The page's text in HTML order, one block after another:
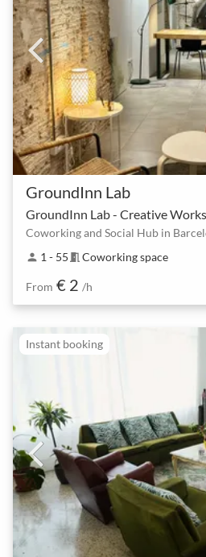
GroundInn Lab
GroundInn Lab - Creative
Coworking and Social Hub in
person 1 - 55 meeting_room Coworking space
From € 2 /h
Instant booking